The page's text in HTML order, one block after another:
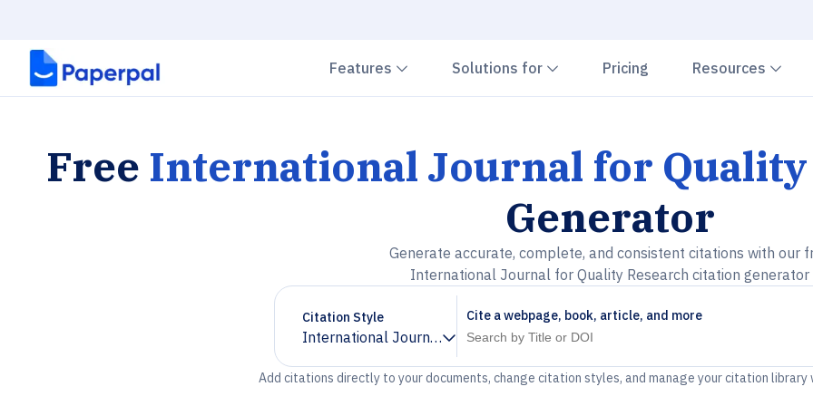
Features Chevron down
Solutions for Chevron down
Pricing Resources
Free International Journal for Quality
Generator
Generate accurate, complete, and consistent citations with our
International Journal for Quality Research citation generator
Citation Style
International Journal for Quality Research
Chevron down
Cite a webpage, book, article, and more
Add citations directly to your documents, change citation styles, and manage your citation library